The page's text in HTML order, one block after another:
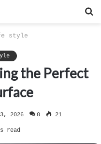
style
the Perfect
2026 0 21
read